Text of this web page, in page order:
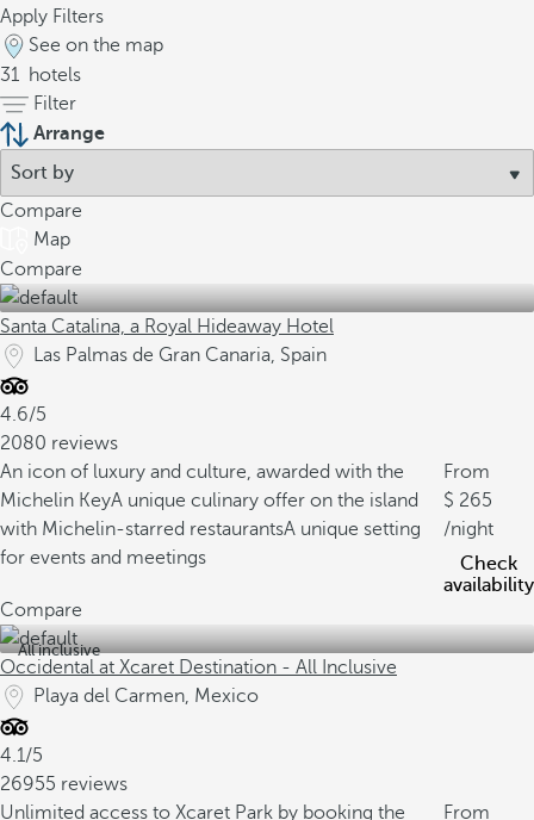
Apply Filters
See on the map
31 hotels
Filter
Arrange
Compare
Map
Compare
Santa Catalina, a Royal Hideaway Hotel
Las Palmas de Gran Canaria, Spain
4.6/5
2080 reviews
An icon of luxury and culture, awarded with the
Michelin KeyA unique culinary offer on the island
with Michelin-starred restaurantsA unique setting
for events and meetings
From
265
/night
Check
availability
Compare
All inclusive
Occidental at Xcaret Destination - All Inclusive
Playa del Carmen, Mexico
4.1/5
26955 reviews
Unlimited access to Xcaret Park by booking the
From